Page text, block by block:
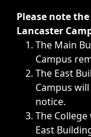
Immediate
Please note
Lancaster
The Main
Campus
The East
Campus
notice.
The
East